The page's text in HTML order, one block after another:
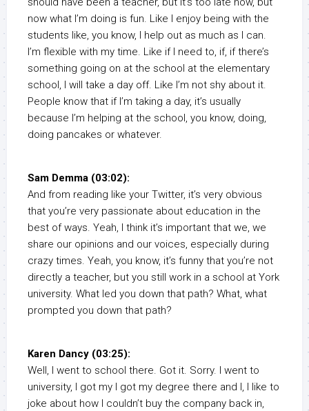
now what I’m doing is fun. Like I enjoy being with the
students like, you know, I help out as much as I can.
I’m flexible with my time. Like if I need to, if, if there’s
something going on at the school at the elementary
school, I will take a day off. Like I’m not shy about it.
People know that if I’m taking a day, it’s usually
because I’m helping at the school, you know, doing,
doing pancakes or whatever.
Sam Demma (03:02):
And from reading like your Twitter, it’s very obvious
that you’re very passionate about education in the
best of ways. Yeah, I think it’s important that we, we
share our opinions and our voices, especially during
crazy times. Yeah, you know, it’s funny that you’re not
directly a teacher, but you still work in a school at York
university. What led you down that path? What, what
prompted you down that path?
Karen Dancy (03:25):
Well, I went to school there. Got it. Sorry. I went to
university, I got my I got my degree there and I, I like to
joke about how I couldn’t buy the company back in,